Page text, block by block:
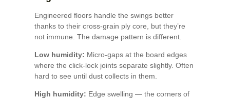
Engineered floors handle the swings better
thanks to their cross-grain ply core, but they’re
not immune. The damage pattern is different.
Low humidity: Micro-gaps at the board edges
where the click-lock joints separate slightly. Often
hard to see until dust collects in them.
High humidity: Edge swelling — the corners of